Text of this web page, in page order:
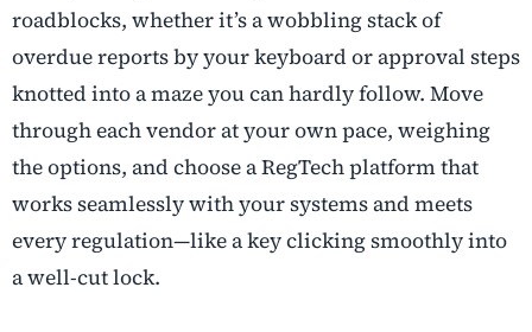
roadblocks, whether it’s a wobbling stack of
overdue reports by your keyboard or approval steps
knotted into a maze you can hardly follow. Move
through each vendor at your own pace, weighing
the options, and choose a RegTech platform that
works seamlessly with your systems and meets
every regulation—like a key clicking smoothly into
a well-cut lock.